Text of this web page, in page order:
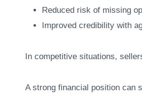
Reduced risk of missing
Improved credibility with
In competitive situations,
A strong financial position can